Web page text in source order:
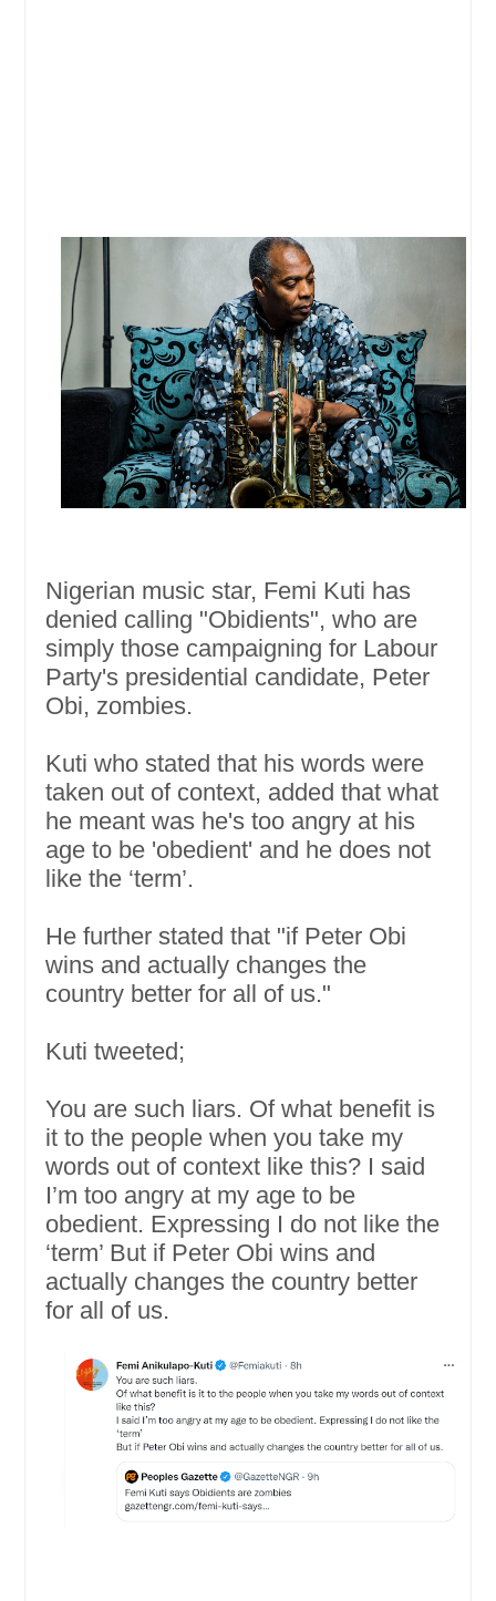
Nigerian music star, Femi Kuti has
denied calling "Obidients", who are
simply those campaigning for Labour
Party's presidential candidate, Peter
Obi, zombies.
Kuti who stated that his words were
taken out of context, added that what
he meant was he's too angry at his
age to be 'obedient' and he does not
like the ‘term’.
He further stated that "if Peter Obi
wins and actually changes the
country better for all of us."
Kuti tweeted;
You are such liars. Of what benefit is
it to the people when you take my
words out of context like this? I said
I’m too angry at my age to be
obedient. Expressing I do not like the
‘term’ But if Peter Obi wins and
actually changes the country better
for all of us.